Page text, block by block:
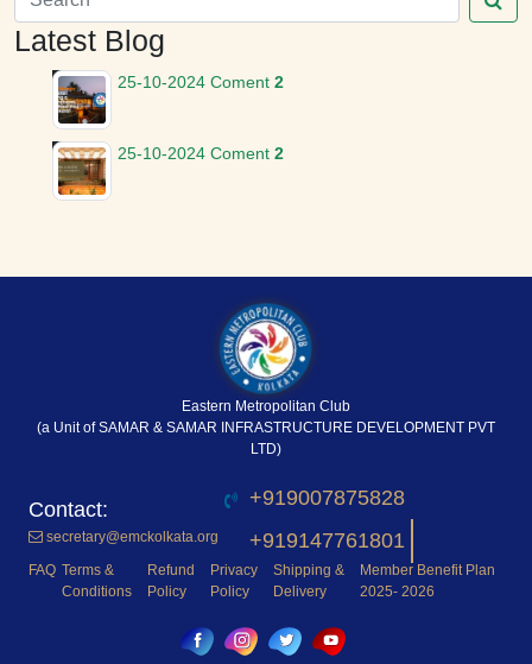
Latest Blog
25-10-2024 Coment 2
25-10-2024 Coment 2
Eastern Metropolitan Club
(a Unit of SAMAR & SAMAR INFRASTRUCTURE DEVELOPMENT PVT
LTD)
secretary@emckolkata.org
+919007875828
+919147761801
FAQ Terms &
Conditions
Refund
Policy
Privacy
Policy
Shipping &
Delivery
Member Benefit Plan
2025- 2026